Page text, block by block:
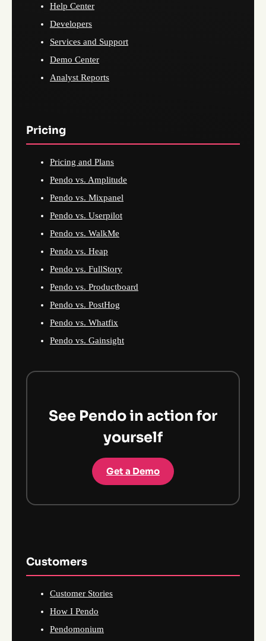
Help Center
Developers
Services and Support
Demo Center
Analyst Reports
Pricing
Pricing and Plans
Pendo vs. Amplitude
Pendo vs. Mixpanel
Pendo vs. Userpilot
Pendo vs. WalkMe
Pendo vs. Heap
Pendo vs. FullStory
Pendo vs. Productboard
Pendo vs. PostHog
Pendo vs. Whatfix
Pendo vs. Gainsight
See Pendo in action for
yourself
Get a Demo
Customers
Customer Stories
How I Pendo
Pendomonium